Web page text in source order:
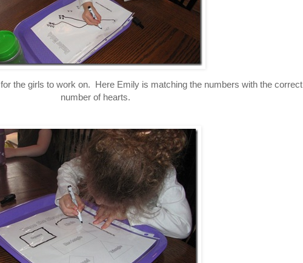
for the girls to work on. Here Emily is matching the numbers with the correct
number of hearts.